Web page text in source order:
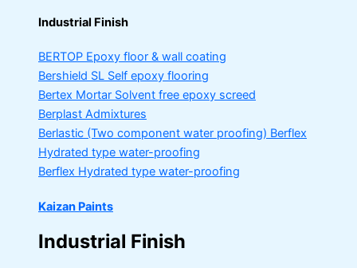
Industrial Finish
BERTOP Epoxy floor & wall coating
Bershield SL Self epoxy flooring
Bertex Mortar Solvent free epoxy screed
Berplast Admixtures
Berlastic (Two component water proofing) Berflex
Hydrated type water-proofing
Berflex Hydrated type water-proofing
Kaizan Paints
Industrial Finish